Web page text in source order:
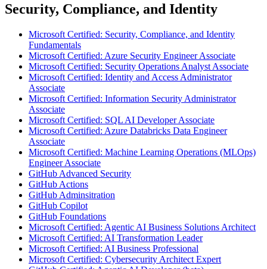
Security, Compliance, and Identity
Microsoft Certified: Security, Compliance, and Identity
Fundamentals
Microsoft Certified: Azure Security Engineer Associate
Microsoft Certified: Security Operations Analyst Associate
Microsoft Certified: Identity and Access Administrator
Associate
Microsoft Certified: Information Security Administrator
Associate
Microsoft Certified: SQL AI Developer Associate
Microsoft Certified: Azure Databricks Data Engineer
Associate
Microsoft Certified: Machine Learning Operations (MLOps)
Engineer Associate
GitHub Advanced Security
GitHub Actions
GitHub Adminsitration
GitHub Copilot
GitHub Foundations
Microsoft Certified: Agentic AI Business Solutions Architect
Microsoft Certified: AI Transformation Leader
Microsoft Certified: AI Business Professional
Microsoft Certified: Cybersecurity Architect Expert